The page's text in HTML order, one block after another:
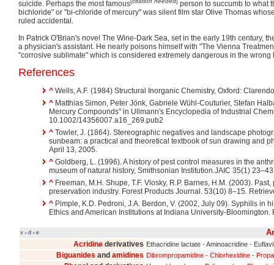
suicide. Perhaps the most famous
person to succumb to what
bichloride" or "bi-chloride of mercury" was silent film star Olive Thomas
ruled accidental.
In Patrick O'Brian's novel The Wine-Dark Sea, set in the early 19th century,
a physician's assistant. He nearly poisons himself with "The Vienna
"corrosive sublimate" which is considered extremely dangerous in the wrong
References
^ Wells, A.F. (1984) Structural Inorganic Chemistry, Oxford:
^ Matthias Simon, Peter Jönk, Gabriele Wühl-Couturier, Stefan
Mercury Compounds" in Ullmann's Encyclopedia of Industrial
10.1002/14356007.a16_269.pub2
^ Towler, J. (1864). Stereographic negatives and landscape
sunbeam: a practical and theoretical textbook of sun drawing and
April 13, 2005.
^ Goldberg, L. (1996). A history of pest control measures in the
museum of natural history, Smithsonian Institution.JAIC 35(1)
^ Freeman, M.H. Shupe, T.F. Vlosky, R.P. Barnes, H.M. (2003).
preservation industry. Forest Products Journal. 53(10) 8–15.
^ Pimple, K.D. Pedroni, J.A. Berdon, V. (2002, July 09). Syphilis in
Ethics and American Institutions at Indiana University-Bloomington.
v • d • e
Acridine derivatives Ethacridine lactate - Aminoacridine -
Biguanides and amidines Dibrompropamidine - Chlorhexidine -